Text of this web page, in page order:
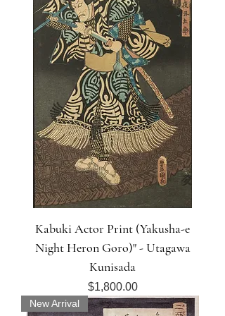
Kabuki Actor Print (Yakusha-e
Night Heron Goro)" - Utagawa
Kunisada
Price
$1,800.00
New Arrival